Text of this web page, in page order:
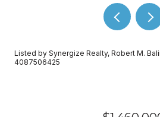
Listed by Synergize Realty, Robert M.
4087506425